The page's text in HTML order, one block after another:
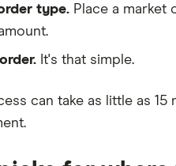
212
type. Place a
It's that simple.
can take as little as 15
.